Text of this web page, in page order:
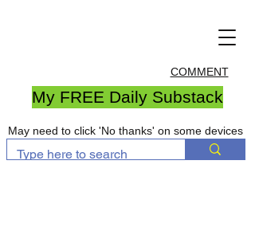
COMMENT
My FREE Daily Substack
May need to click 'No thanks' on some devices